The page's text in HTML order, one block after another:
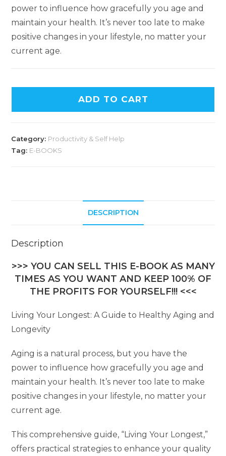
power to influence how gracefully you age and
maintain your health. It’s never too late to make
positive changes in your lifestyle, no matter your
current age.
ADD TO CART
Category: Productivity & Self Help
Tag: E-BOOKS
DESCRIPTION
Description
>>> YOU CAN SELL THIS E-BOOK AS MANY
TIMES AS YOU WANT AND KEEP 100% OF
THE PROFITS FOR YOURSELF!!! <<<
Living Your Longest: A Guide to Healthy Aging and
Longevity
Aging is a natural process, but you have the
power to influence how gracefully you age and
maintain your health. It’s never too late to make
positive changes in your lifestyle, no matter your
current age.
This comprehensive guide, “Living Your Longest,”
offers practical strategies to enhance your quality